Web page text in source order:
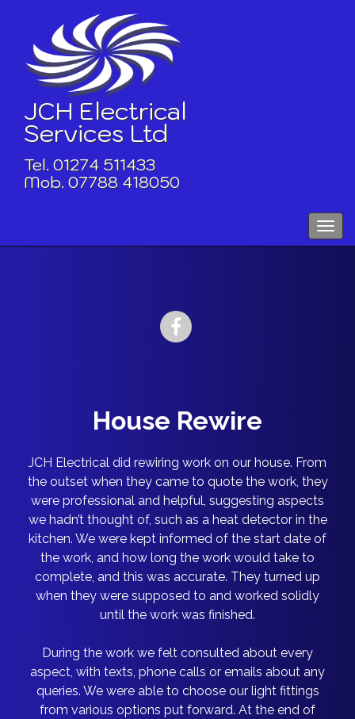
content
JCH Electrical
Services Ltd
Tel. 01274 511433
Mob. 07788 418050
Toggle
House Rewire
JCH Electrical did rewiring work on our house. From
the outset when they came to quote the work, they
were professional and helpful, suggesting aspects
we hadn’t thought of, such as a heat detector in the
kitchen. We were kept informed of the start date of
the work, and how long the work would take to
complete, and this was accurate. They turned up
when they were supposed to and worked solidly
until the work was finished.
During the work we felt consulted about every
aspect, with texts, phone calls or emails about any
queries. We were able to choose our light fittings
from various options put forward. At the end of